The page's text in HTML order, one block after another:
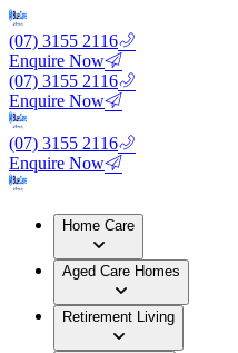
(07) 3155 2116
Enquire Now
(07) 3155 2116
Enquire Now
(07) 3155 2116
Enquire Now
Home Care
Aged Care Homes
Retirement Living